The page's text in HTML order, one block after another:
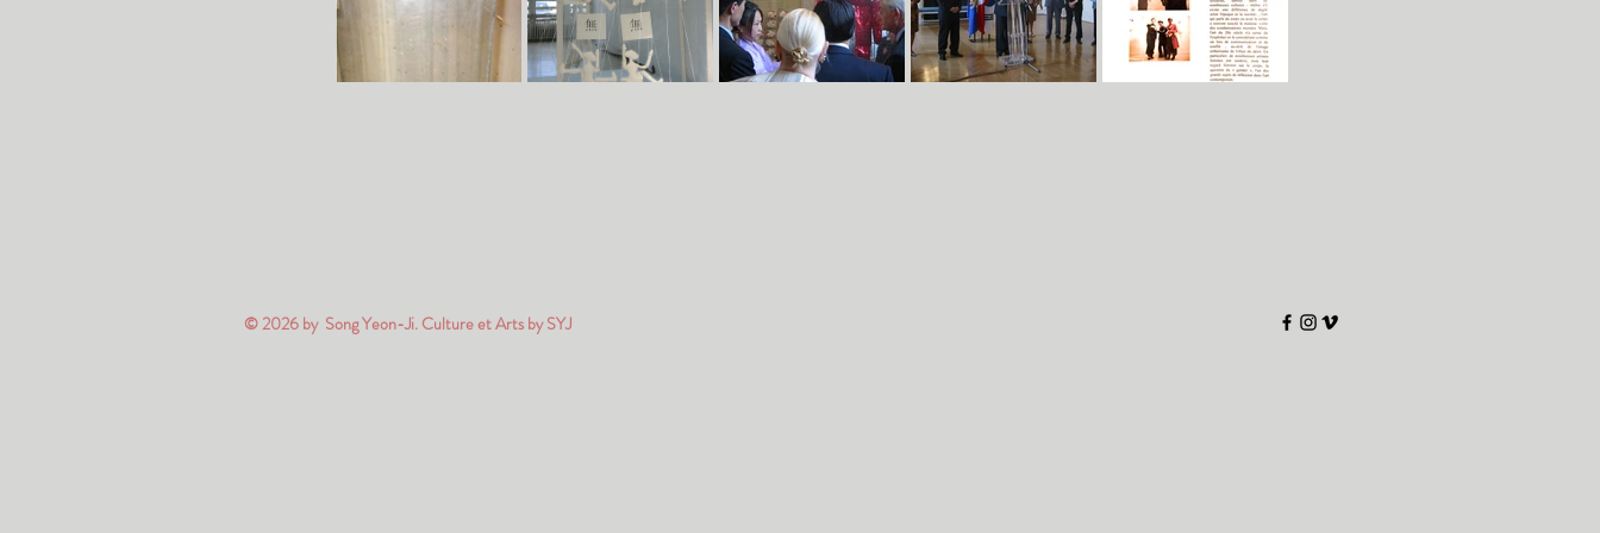
© 2026 by Song Yeon-Ji. Culture et Arts by SYJ